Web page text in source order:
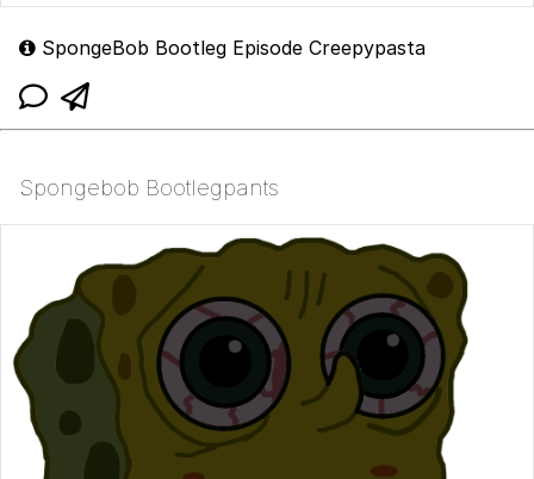
SpongeBob Bootleg Episode Creepypasta
Spongebob Bootlegpants